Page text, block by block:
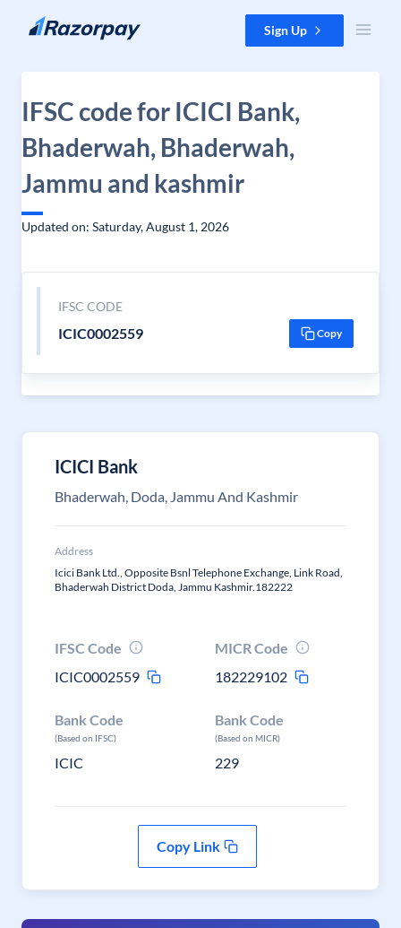
Skip to content Sign Up
IFSC code for ICICI Bank,
Bhaderwah, Bhaderwah,
Jammu and kashmir
Updated on: Saturday, August 1, 2026
IFSC CODE
ICIC0002559 Copy
ICICI Bank
Bhaderwah, Doda, Jammu And Kashmir
Address
Icici Bank Ltd., Opposite Bsnl Telephone Exchange, Link Road,
Bhaderwah District Doda, Jammu Kashmir.182222
IFSC Code
ICIC0002559
MICR Code
182229102
Bank Code
(Based on IFSC)
ICIC
Bank Code
(Based on MICR)
229
Copy Link